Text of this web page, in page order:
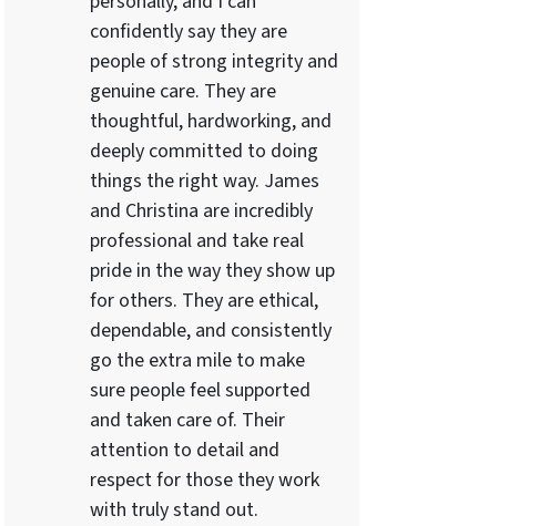
confidently say they are
people of strong integrity and
genuine care. They are
thoughtful, hardworking, and
deeply committed to doing
things the right way. James
and Christina are incredibly
professional and take real
pride in the way they show up
for others. They are ethical,
dependable, and consistently
go the extra mile to make
sure people feel supported
and taken care of. Their
attention to detail and
respect for those they work
with truly stand out.